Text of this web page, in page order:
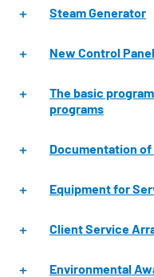
Steam Generator
New Control Panel
The basic
programs
Documentation
Equipment for
Client Service
Environmental